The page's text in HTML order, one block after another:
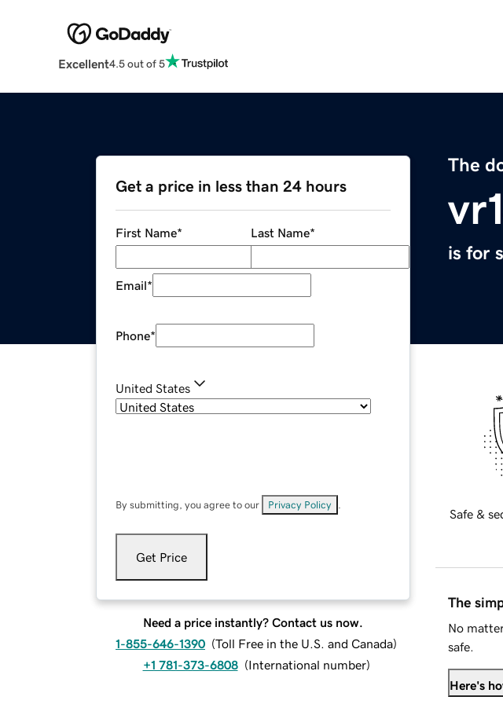
Excellent4.5 out of 5
The
is for
Get a price in less than 24 hours
First Name* Last Name*
Email*
Phone*
United States
By submitting, you agree to our Privacy Policy
Get Price
Need a price instantly? Contact us now.
1-855-646-1390 (Toll Free in the U.S. and Canada)
+1 781-373-6808 (International number)
Safe &
The
No
safe.
Here's